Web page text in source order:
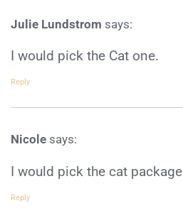
Julie Lundstrom says:
I would pick the Cat one.
Reply
Nicole says:
I would pick the cat package
Reply